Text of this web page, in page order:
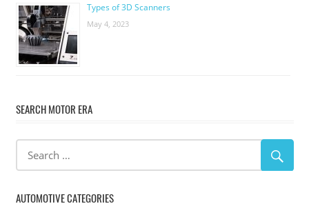
Types of 3D Scanners
May 4, 2023
SEARCH MOTOR ERA
AUTOMOTIVE CATEGORIES